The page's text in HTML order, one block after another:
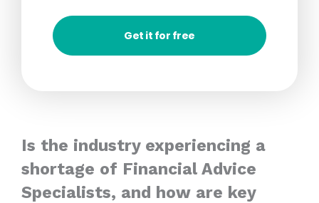
Get it for free
Is the industry experiencing a
shortage of Financial Advice
Specialists, and how are key